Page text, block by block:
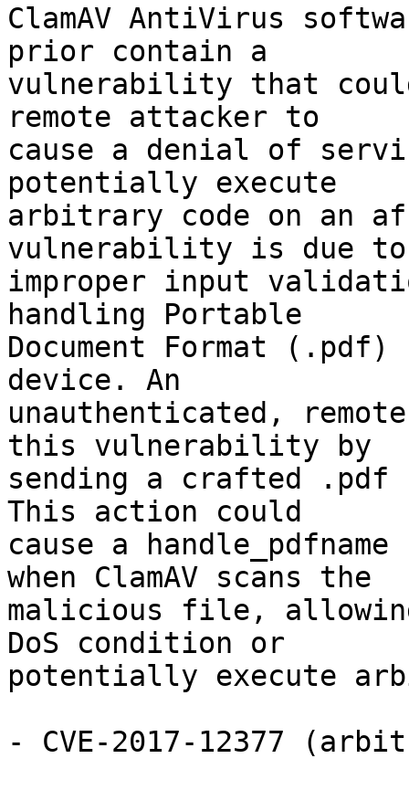
ClamAV AntiVirus
prior contain a
vulnerability that
remote attacker to
cause a denial of
potentially execute
arbitrary code on an
vulnerability is due to
improper input
handling Portable
Document Format
device. An
unauthenticated,
this vulnerability by
sending a crafted
This action could
cause a
when ClamAV scans the
malicious file,
DoS condition or
potentially execute
- CVE-2017-12377